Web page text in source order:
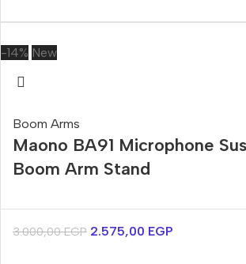
-14% New
Boom Arms
Maono BA91 Microphone
Boom Arm Stand
3.000,00EGP 2.575,00 EGP